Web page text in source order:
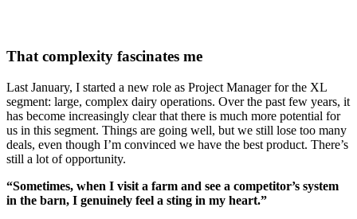
That complexity fascinates me
Last January, I started a new role as Project Manager for the XL
segment: large, complex dairy operations. Over the past few years, it
has become increasingly clear that there is much more potential for
us in this segment. Things are going well, but we still lose too many
deals, even though I’m convinced we have the best product. There’s
still a lot of opportunity.
“Sometimes, when I visit a farm and see a competitor’s system
in the barn, I genuinely feel a sting in my heart.”